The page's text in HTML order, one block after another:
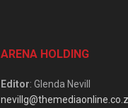
ARENA HOLDING
Editor: Glenda Nevill